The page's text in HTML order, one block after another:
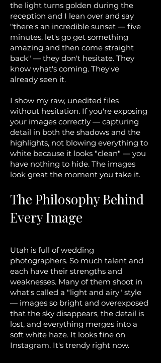
the light turns golden during the
reception and I lean over and say
"there's an incredible sunset — five
minutes, let's go get something
amazing and then come straight
back" — they don't hesitate. They
know what's coming. They've
already seen it.
I show my raw, unedited files
without hesitation. If you're exposing
your images correctly — capturing
detail in both the shadows and the
highlights, not blowing everything to
white because it looks "clean" — you
have nothing to hide. The images
look great the moment you take it.
The Philosophy Behind
Every Image
Utah is full of wedding
photographers. So much talent and
each have their strengths and
weaknesses. Many of them shoot in
what's called a "light and airy" style
— images so bright and overexposed
that the sky disappears, the detail is
lost, and everything merges into a
soft white haze. It looks fine on
Instagram. It's trendy right now.